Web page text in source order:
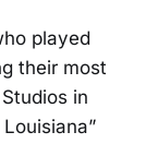
played
their most
in